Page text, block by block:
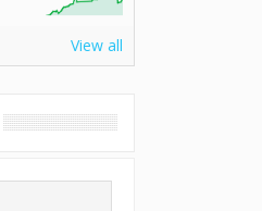
View all